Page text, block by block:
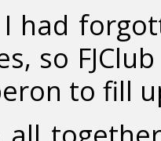
had
so
to fill